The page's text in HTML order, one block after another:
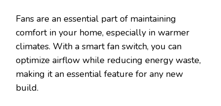
Fans are an essential part of maintaining
comfort in your home, especially in warmer
climates. With a smart fan switch, you can
optimize airflow while reducing energy waste,
making it an essential feature for any new
build.